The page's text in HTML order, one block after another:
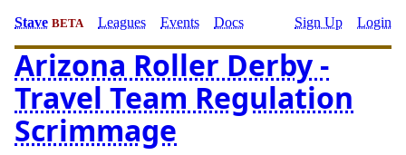
Stave BETA Leagues Events Docs Sign Up Login
Arizona Roller Derby -
Travel Team Regulation
Scrimmage